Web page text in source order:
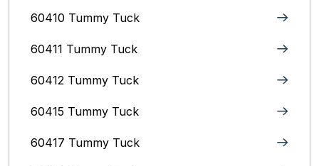
60410 Tummy Tuck
60411 Tummy Tuck
60412 Tummy Tuck
60415 Tummy Tuck
60417 Tummy Tuck